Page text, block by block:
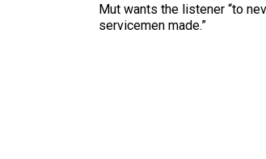
Mut wants the listener “to
servicemen made.”